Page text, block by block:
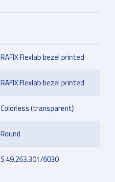
RAFIX Flexlab bezel printed
RAFIX Flexlab bezel printed
Colorless (transparent)
Round
5.49.263.301/6030